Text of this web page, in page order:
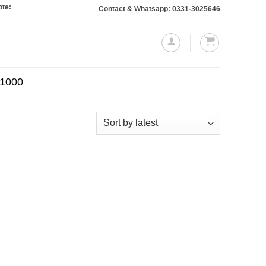
Orders totaling Rs. 10,000 or more will require a 10% advance payment.
Contact & Whatsapp: 0331-3025646